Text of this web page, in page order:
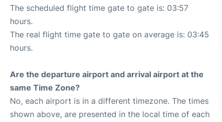
The scheduled flight time gate to gate is: 03:57
hours.
The real flight time gate to gate on average is: 03:45
hours.
Are the departure airport and arrival airport at the
same Time Zone?
No, each airport is in a different timezone. The times
shown above, are presented in the local time of each